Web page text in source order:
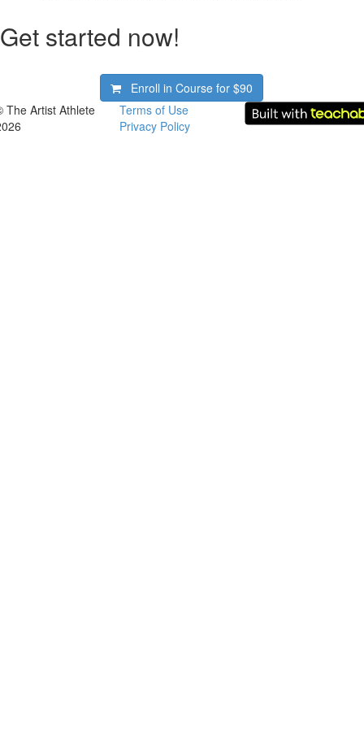
Get started now!
Enroll in Course for$90
The Artist Athlete
Terms of Use
Privacy Policy